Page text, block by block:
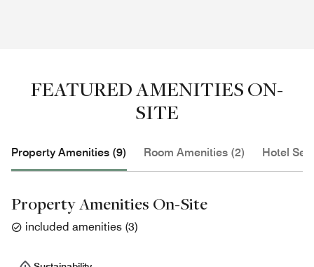
FEATURED AMENITIES ON-
SITE
Property Amenities (9) Room Amenities (2) Hotel
Property Amenities On-Site
included amenities (3)